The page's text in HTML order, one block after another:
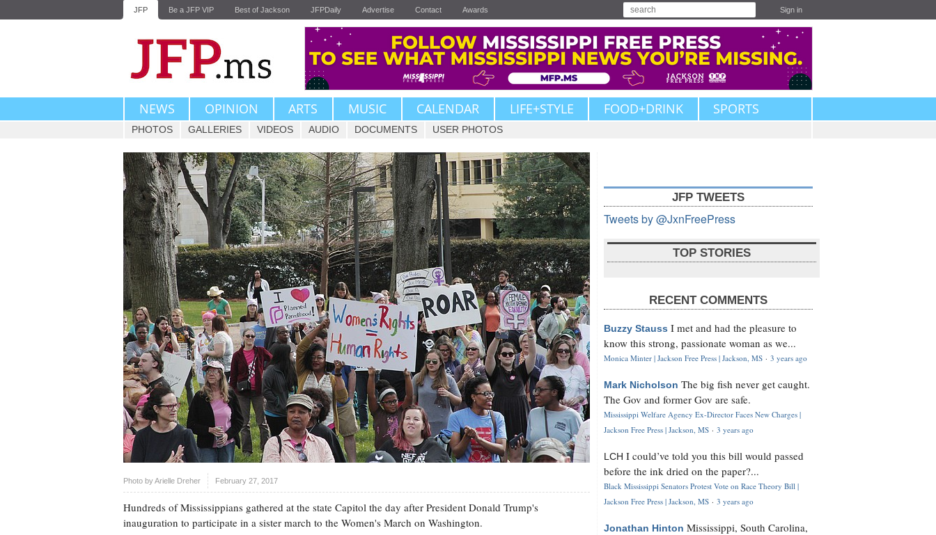
JFP Be a JFP VIP Best of Jackson JFPDaily Advertise Contact Awards Sign in
NEWS OPINION ARTS MUSIC CALENDAR LIFE+STYLE FOOD+DRINK SPORTS
PHOTOS GALLERIES VIDEOS AUDIO DOCUMENTS USER PHOTOS
Photo byArielle Dreher February 27, 2017
Hundreds of Mississippians gathered at the state Capitol the day after President Donald Trump's
inauguration to participate in a sister march to the Women's March on Washington.
JFP TWEETS
Tweets by @JxnFreePress
TOP STORIES
RECENT COMMENTS
Buzzy Stauss I met and had the pleasure to
know this strong, passionate woman as we...
Monica Minter | Jackson Free Press | Jackson, MS · 3 years ago
Mark Nicholson The big fish never get caught.
The Gov and former Gov are safe.
Mississippi Welfare Agency Ex-Director Faces New Charges |
Jackson Free Press | Jackson, MS · 3 years ago
LCH I could’ve told you this bill would passed
before the ink dried on the paper?...
Black Mississippi Senators Protest Vote on Race Theory Bill |
Jackson Free Press | Jackson, MS · 3 years ago
Jonathan Hinton Mississippi, South Carolina,